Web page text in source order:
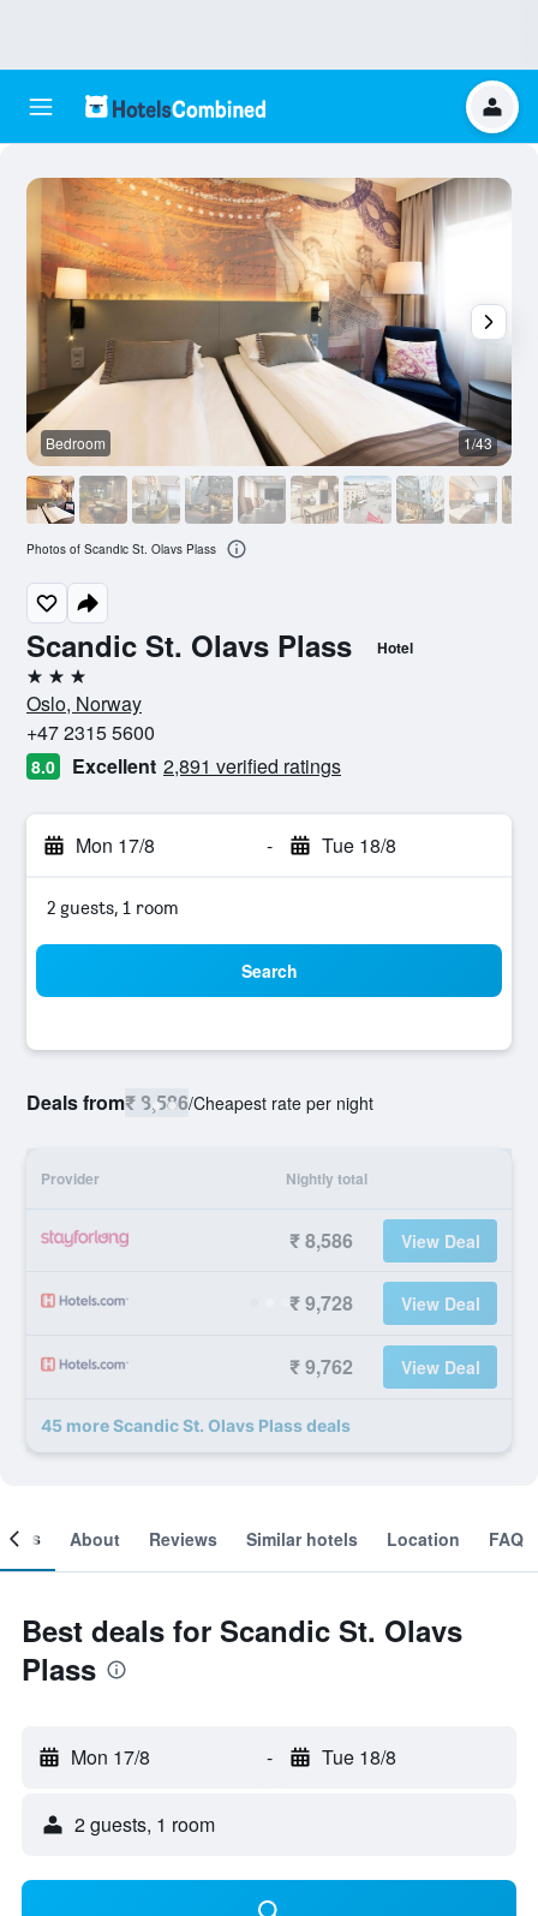
Scandic St. Olavs Plass Hotel
3 stars
Oslo, Norway
+47 2315 5600
8.0 Excellent 2,891 verified ratings
Mon 17/8 - Tue 18/8
2 guests, 1 room
Search
Deals from₹ 8,586/Cheapest rate per night
Provider Nightly total
₹ 8,586 View Deal
₹ 9,728 View Deal
₹ 9,762 View Deal
45 more Scandic St. Olavs Plass deals
Bedroom 1/43
Photos of Scandic St. Olavs Plass
About Reviews Similar hotels Location FAQ
Best deals for Scandic St. Olavs
Plass
Mon 17/8 - Tue 18/8
2 guests, 1 room